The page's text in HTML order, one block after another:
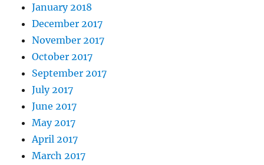
January 2018
December 2017
November 2017
October 2017
September 2017
July 2017
June 2017
May 2017
April 2017
March 2017